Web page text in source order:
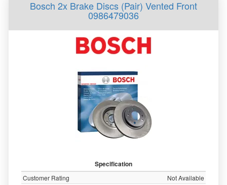
Bosch 2x Brake Discs (Pair) Vented Front
0986479036
Specification
Customer Rating
Not Available